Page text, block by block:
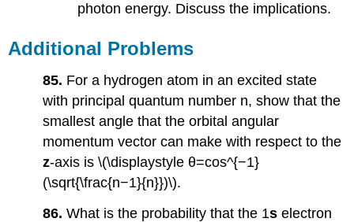
photon energy. Discuss the implications.
Additional Problems
85. For a hydrogen atom in an excited state
with principal quantum number n, show that the
smallest angle that the orbital angular
momentum vector can make with respect to the
z-axis is \(\displaystyle θ=cos^{−1}
(\sqrt{\frac{n−1}{n}})\).
86.What is the probability that the 1s electron